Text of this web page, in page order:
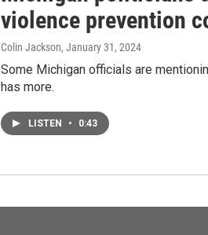
violence prevention
Colin Jackson, January 31, 2024
Some Michigan officials are
has more.
LISTEN • 0:43